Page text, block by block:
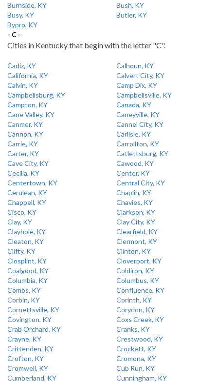
Burnside, KY
Bush, KY
Busy, KY
Butler, KY
Bypro, KY
- C -
Cities in Kentucky that begin with the letter "C".
Cadiz, KY
Calhoun, KY
California, KY
Calvert City, KY
Calvin, KY
Camp Dix, KY
Campbellsburg, KY
Campbellsville, KY
Campton, KY
Canada, KY
Cane Valley, KY
Caneyville, KY
Canmer, KY
Cannel City, KY
Cannon, KY
Carlisle, KY
Carrie, KY
Carrollton, KY
Carter, KY
Catlettsburg, KY
Cave City, KY
Cawood, KY
Cecilia, KY
Center, KY
Centertown, KY
Central City, KY
Cerulean, KY
Chaplin, KY
Chappell, KY
Chavies, KY
Cisco, KY
Clarkson, KY
Clay, KY
Clay City, KY
Clayhole, KY
Clearfield, KY
Cleaton, KY
Clermont, KY
Clifty, KY
Clinton, KY
Closplint, KY
Cloverport, KY
Coalgood, KY
Coldiron, KY
Columbia, KY
Columbus, KY
Combs, KY
Confluence, KY
Corbin, KY
Corinth, KY
Cornettsville, KY
Corydon, KY
Covington, KY
Coxs Creek, KY
Crab Orchard, KY
Cranks, KY
Crayne, KY
Crestwood, KY
Crittenden, KY
Crockett, KY
Crofton, KY
Cromona, KY
Cromwell, KY
Cub Run, KY
Cumberland, KY
Cunningham, KY